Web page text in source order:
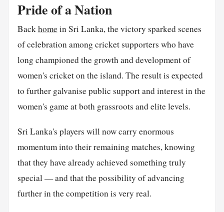
Pride of a Nation
Backhomein Sri Lanka, the victory sparked scenes
of celebration among cricket supporters who have
long championed the growth and development of
women's cricket on the island. The result is expected
to further galvanise public support and interest in the
women's game at both grassroots and elite levels.
Sri Lanka's players will now carry enormous
momentum into their remaining matches, knowing
that they have already achieved something truly
special — and that the possibility of advancing
further in the competition is very real.